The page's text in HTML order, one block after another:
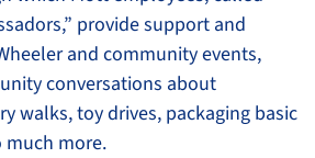
provide support and
and community events,
conversations about
walks, toy drives, packaging basic
much more.